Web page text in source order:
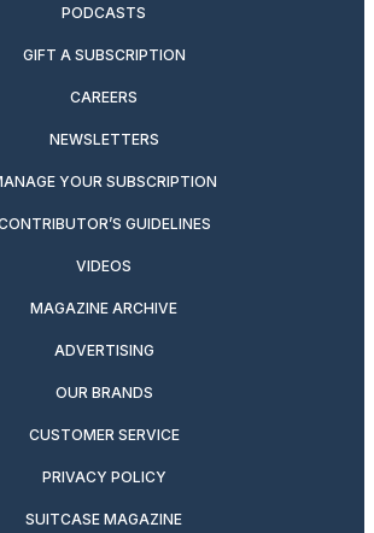
PODCASTS
GIFT A SUBSCRIPTION
CAREERS
NEWSLETTERS
YOUR SUBSCRIPTION
GUIDELINES
VIDEOS
MAGAZINE ARCHIVE
ADVERTISING
OUR BRANDS
CUSTOMER SERVICE
PRIVACY POLICY
SUITCASE MAGAZINE